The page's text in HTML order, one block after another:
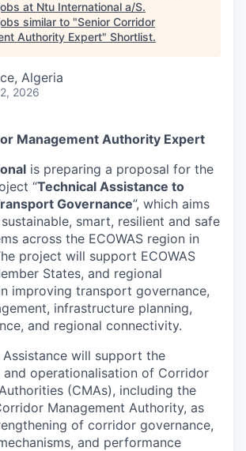
at Ntu International a/S.
similar to "Senior Corridor
Authority Expert" Shortlist.
Algeria
2026
Management Authority Expert
is preparing a proposal for the
“Technical Assistance to
Governance”, which aims
smart, resilient and safe
across the ECOWAS region in
project will support ECOWAS
States, and regional
improving transport governance,
infrastructure planning,
and regional connectivity.
Assistance will support the
and operationalisation of Corridor
(CMAs), including the
Management Authority, as
of corridor governance,
and performance